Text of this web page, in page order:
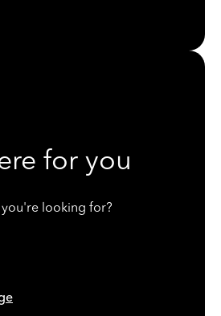
for you
looking for?